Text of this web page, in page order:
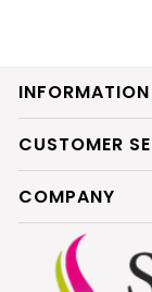
INFORMATION
CUSTOMER
COMPANY